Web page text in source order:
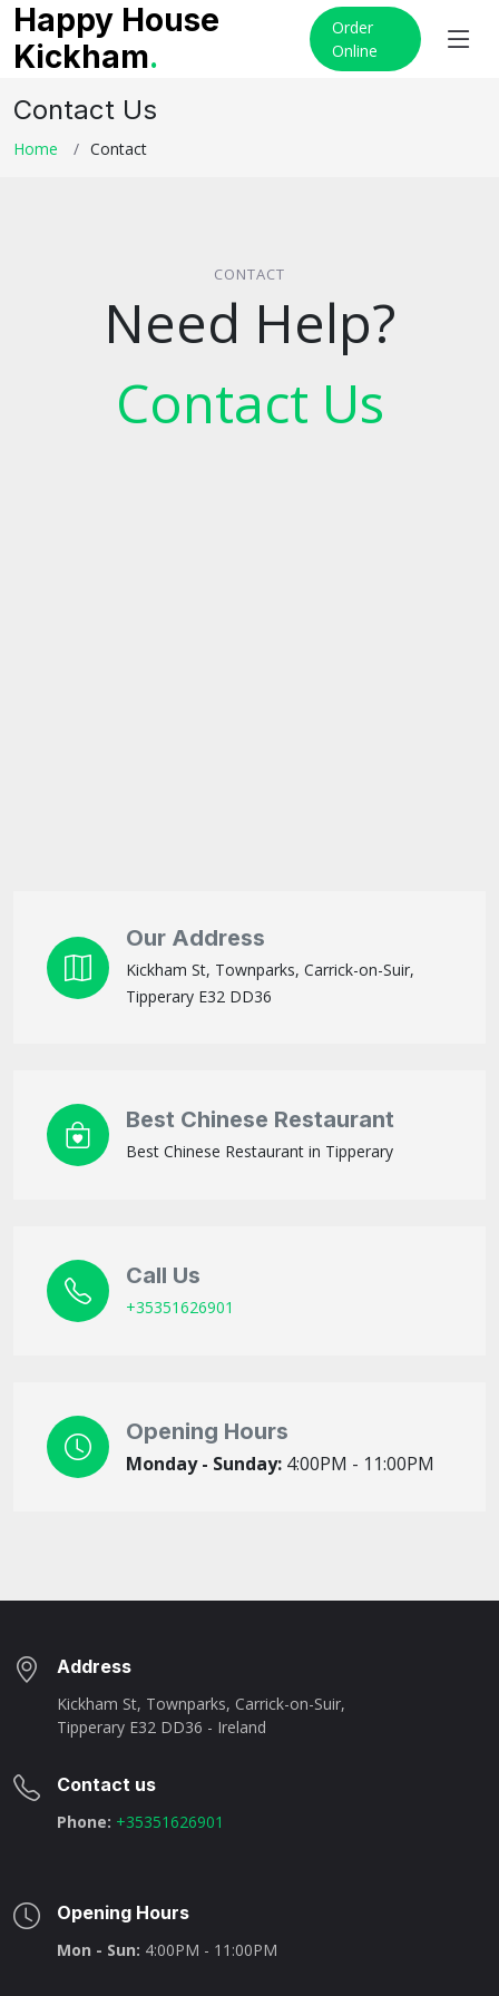
Happy House
Kickham.
Order
Online
Contact Us
Home Contact
CONTACT
Need Help?
Contact Us
Our Address
Kickham St, Townparks, Carrick-on-Suir,
Tipperary E32 DD36
Best Chinese Restaurant
Best Chinese Restaurant in Tipperary
Call Us
+35351626901
Opening Hours
Monday - Sunday: 4:00PM - 11:00PM
Address
Kickham St, Townparks, Carrick-on-Suir,
Tipperary E32 DD36 - Ireland
Contact us
Phone: +35351626901
Opening Hours
Mon - Sun: 4:00PM - 11:00PM